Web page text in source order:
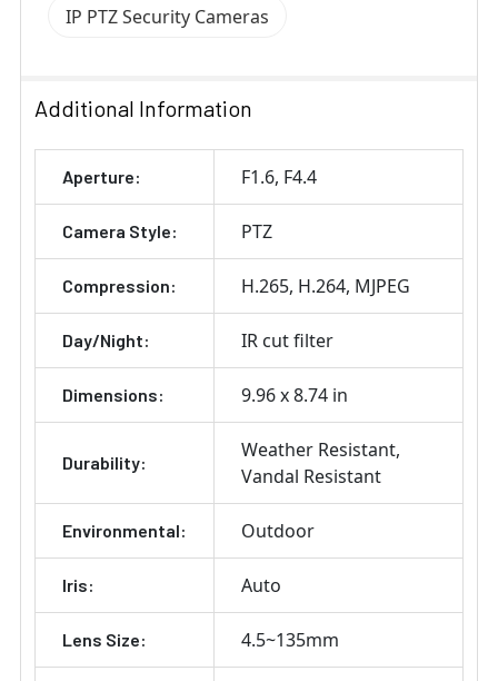
IP PTZ Security Cameras
Additional Information
Aperture: F1.6 F4.4
Camera Style: PTZ
Compression: H.265 H.264 MJPEG
Day/Night: IR cut filter
Dimensions: 9.96 x 8.74 in
Durability:
Weather Resistant
Vandal Resistant
Environmental: Outdoor
Iris: Auto
Lens Size: 4.5~135mm